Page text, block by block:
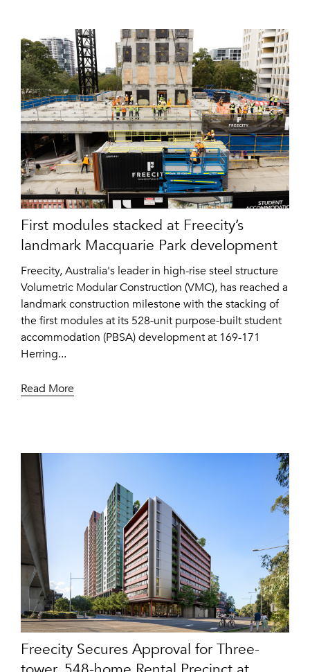
First modules stacked at Freecity’s
landmark Macquarie Park development
Freecity, Australia's leader in high-rise steel structure
Volumetric Modular Construction (VMC), has reached a
landmark construction milestone with the stacking of
the first modules at its 528-unit purpose-built student
accommodation (PBSA) development at 169-171
Herring...
Read More
Freecity Secures Approval for Three-